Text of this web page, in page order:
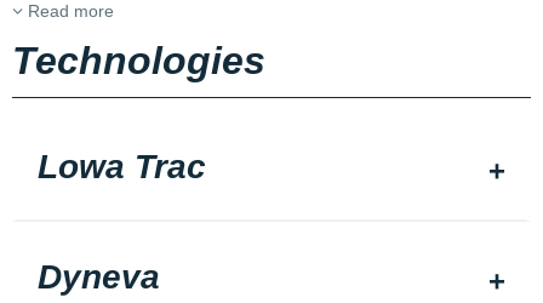
Read more
Technologies
Lowa Trac
Dyneva